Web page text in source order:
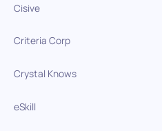
Cisive
Criteria Corp
Crystal Knows
eSkill